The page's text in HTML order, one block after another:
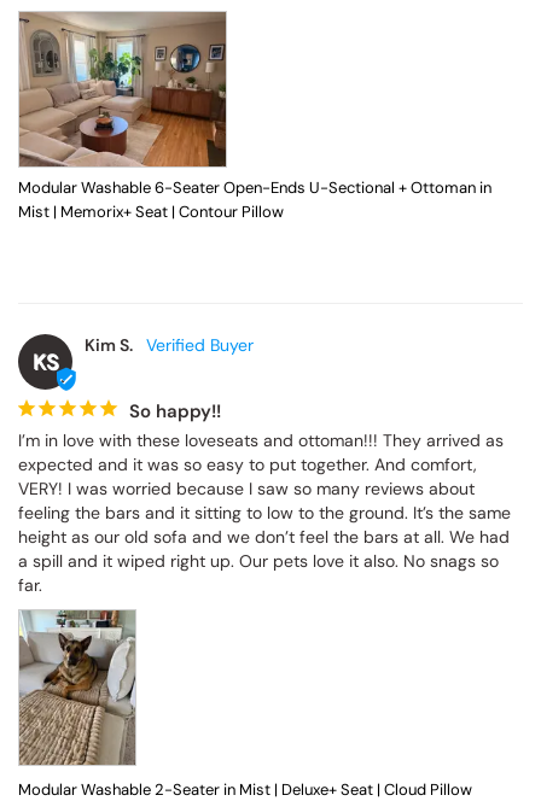
Modular Washable 6-Seater Open-Ends U-Sectional + Ottoman in
Mist | Memorix+ Seat | Contour Pillow
KS
Kim S.
So happy!!
I’m in love with these loveseats and ottoman!!! They arrived as
expected and it was so easy to put together. And comfort,
VERY! I was worried because I saw so many reviews about
feeling the bars and it sitting to low to the ground. It’s the same
height as our old sofa and we don’t feel the bars at all. We had
a spill and it wiped right up. Our pets love it also. No snags so
far.
Modular Washable 2-Seater in Mist | Deluxe+ Seat | Cloud Pillow